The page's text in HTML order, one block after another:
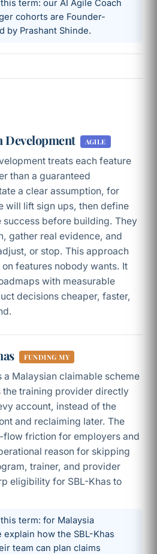
term: our AI Agile Coach
cohorts are Founder-
by Prashant Shinde.
Development AGILE
treats each feature
than a guaranteed
a clear assumption, for
will lift sign ups, then define
success before building. They
gather real evidence, and
or stop. This approach
features nobody wants. It
with measurable
decisions cheaper, faster,
FUNDING MY
a Malaysian claimable scheme
the training provider directly
account, instead of the
and reclaiming later. The
flow friction for employers and
reason for skipping
trainer, and provider
eligibility for SBL-Khas to
term: for Malaysia
how the SBL-Khas
team can plan claims